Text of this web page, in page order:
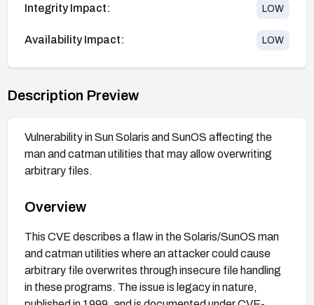
Integrity Impact: LOW
Availability Impact: LOW
Description Preview
Vulnerability in Sun Solaris and SunOS affecting the
man and catman utilities that may allow overwriting
arbitrary files.
Overview
This CVE describes a flaw in the Solaris/SunOS man
and catman utilities where an attacker could cause
arbitrary file overwrites through insecure file handling
in these programs. The issue is legacy in nature,